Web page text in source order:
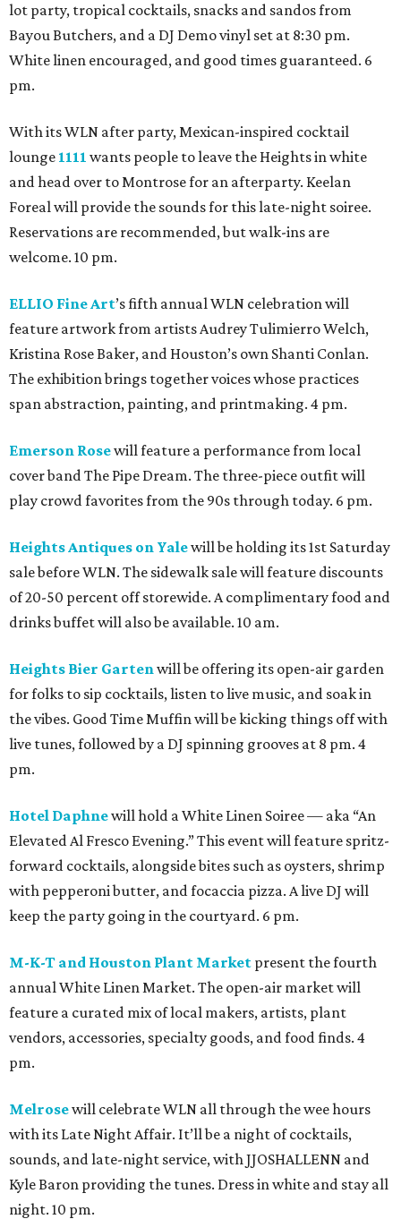
lot party, tropical cocktails, snacks and sandos from
Bayou Butchers, and a DJ Demo vinyl set at 8:30 pm.
White linen encouraged, and good times guaranteed. 6
pm.
With its WLN after party, Mexican-inspired cocktail
lounge 1111 wants people to leave the Heights in white
and head over to Montrose for an afterparty. Keelan
Foreal will provide the sounds for this late-night soiree.
Reservations are recommended, but walk-ins are
welcome. 10 pm.
ELLIO Fine Art’s fifth annual WLN celebration will
feature artwork from artists Audrey Tulimierro Welch,
Kristina Rose Baker, and Houston’s own Shanti Conlan.
The exhibition brings together voices whose practices
span abstraction, painting, and printmaking. 4 pm.
Emerson Rosewill feature a performance from local
cover band The Pipe Dream. The three-piece outfit will
play crowd favorites from the 90s through today. 6 pm.
Heights Antiques on Yalewill be holding its 1st Saturday
sale before WLN. The sidewalk sale will feature discounts
of 20-50 percent off storewide. A complimentary food and
drinks buffet will also be available. 10 am.
Heights Bier Gartenwill be offering its open-air garden
for folks to sip cocktails, listen to live music, and soak in
the vibes. Good Time Muffin will be kicking things off with
live tunes, followed by a DJ spinning grooves at 8 pm. 4
pm.
Hotel Daphnewill hold a White Linen Soiree — aka “An
Elevated Al Fresco Evening.” This event will feature spritz-
forward cocktails, alongside bites such as oysters, shrimp
with pepperoni butter, and focaccia pizza. A live DJ will
keep the party going in the courtyard. 6 pm.
M-K-T and Houston Plant Market present the fourth
annual White Linen Market. The open-air market will
feature a curated mix of local makers, artists, plant
vendors, accessories, specialty goods, and food finds. 4
pm.
Melrosewill celebrate WLN all through the wee hours
with its Late Night Affair. It’ll be a night of cocktails,
sounds, and late-night service, with JJOSHALLENN and
Kyle Baron providing the tunes. Dress in white and stay all
night. 10 pm.